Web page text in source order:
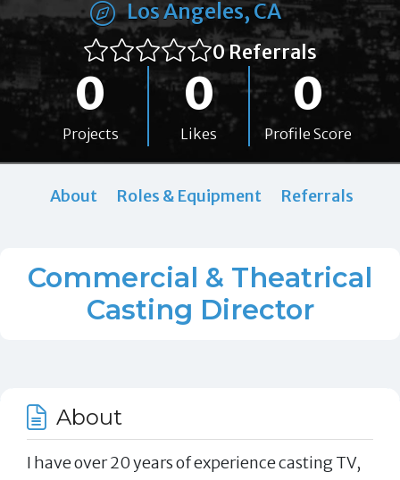
Los Angeles, CA
0 Referrals
0
Projects
0
Likes
0
Profile Score
About Roles & Equipment Referrals
Commercial & Theatrical
Casting Director
About
I have over 20 years of experience casting TV,